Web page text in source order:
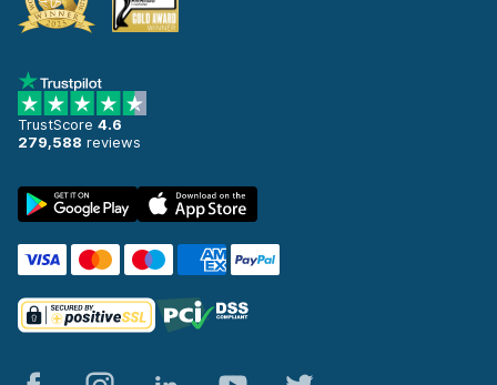
TrustScore 4.6
279,588 reviews